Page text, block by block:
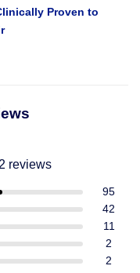
Proven to
reviews
95
42
11
2
2